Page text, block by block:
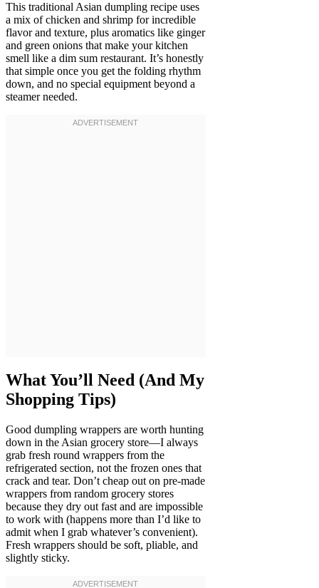
This traditional Asian dumpling recipe uses
a mix of chicken and shrimp for incredible
flavor and texture, plus aromatics like ginger
and green onions that make your kitchen
smell like a dim sum restaurant. It’s honestly
that simple once you get the folding rhythm
down, and no special equipment beyond a
steamer needed.
What You’ll Need (And My
Shopping Tips)
Good dumpling wrappers are worth hunting
down in the Asian grocery store—I always
grab fresh round wrappers from the
refrigerated section, not the frozen ones that
crack and tear. Don’t cheap out on pre-made
wrappers from random grocery stores
because they dry out fast and are impossible
to work with (happens more than I’d like to
admit when I grab whatever’s convenient).
Fresh wrappers should be soft, pliable, and
slightly sticky.